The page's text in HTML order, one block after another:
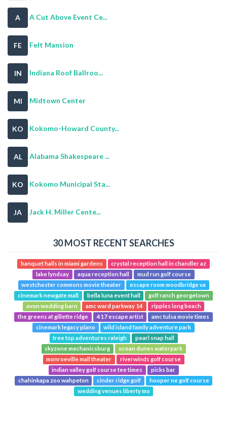
A A Cut Above Event Ce...
FE Felt Mansion
IN Indiana Roof Ballroo...
MI Midtown Center
KO Kokomo-Howard County...
AL Alabama Shakespeare ...
KO Kokomo Municipal Sta...
JA Jack H. Miller Cente...
30 MOST RECENT SEARCHES
banquet halls in miami gardens
crystal reception hall in chandler az
lake lyndsay
aqua reception hall
mud run golf course
westchester commons movie theater
escape room woodbridge va
cinemark newgate mall
bella luna event hall
golf ranch georgetown
avon wedding barn
amc ward parkway 14
ripples long beach
the greens at gillette ridge
417 escape artist
amc tulsa movie times
cinemark legacy plano
wild island family adventure park
tree top adventures raleigh
pearl snap hall
skyzone mechanicsburg
ocean dunes waterpark
monroeville mall theater
riverwinds golf course
indian valley golf course tee times
picks bar
chahinkapa zoo wahpeton
cinder ridge golf
hooper ne golf course
wedding venues liberty mo